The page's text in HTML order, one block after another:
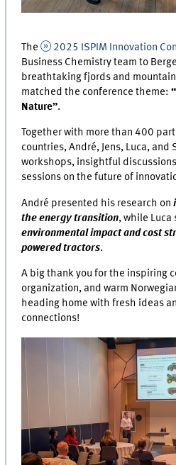
The 2025 ISPIM Innovation
Business Chemistry team to
breathtaking fjords and
matched the conference theme:
Nature”.
Together with more than 400
countries, André, Jens, Luca, and
workshops, insightful
sessions on the future of
André presented his research on
the energy transition, while
environmental impact and cost
powered tractors.
A big thank you for the inspiring
organization, and warm
heading home with fresh ideas
connections!